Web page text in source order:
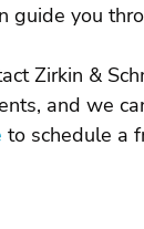
guide you
Zirkin &
and we
to schedule a